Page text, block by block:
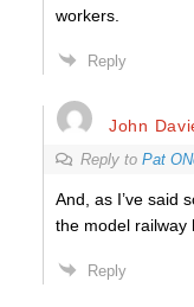
workers.
Reply
John
Reply to Pat
And, as I’ve said
the model railway
Reply